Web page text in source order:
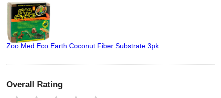
Zoo Med Eco Earth Coconut Fiber Substrate 3pk
Overall Rating